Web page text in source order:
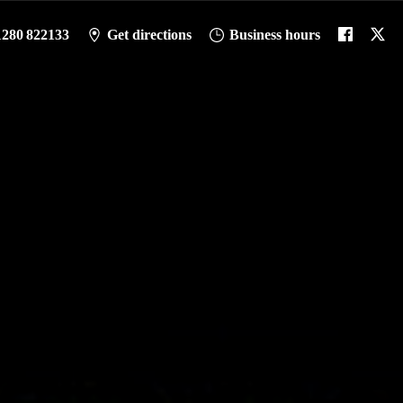
822133 Get directions Business hours